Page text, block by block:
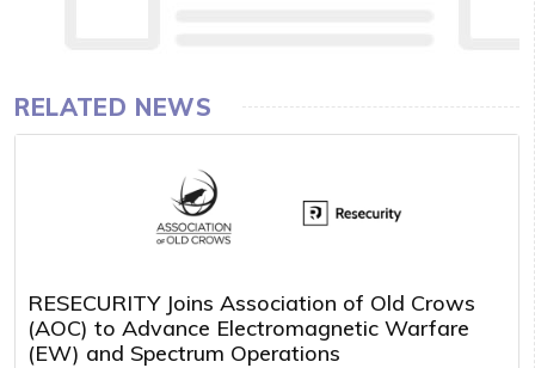
RELATED NEWS
RESECURITY Joins Association of Old Crows
(AOC) to Advance Electromagnetic Warfare
(EW) and Spectrum Operations